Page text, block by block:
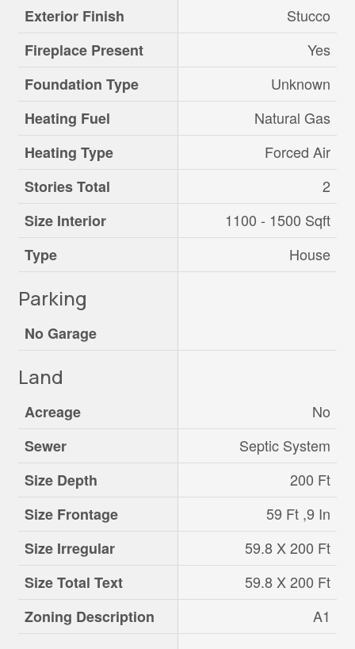
Exterior Finish
Stucco
Fireplace Present
Yes
Foundation Type
Unknown
Heating Fuel
Natural Gas
Heating Type
Forced Air
Stories Total
2
Size Interior
1100 - 1500 Sqft
Type
House
Parking
No Garage
Land
Acreage
No
Sewer
Septic System
Size Depth
200 Ft
Size Frontage
59 Ft ,9 In
Size Irregular
59.8 X 200 Ft
Size Total Text
59.8 X 200 Ft
Zoning Description
A1